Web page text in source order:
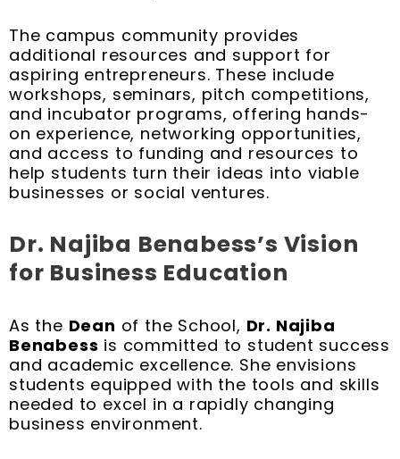
The campus community provides
additional resources and support for
aspiring entrepreneurs. These include
workshops, seminars, pitch competitions,
and incubator programs, offering hands-
on experience, networking opportunities,
and access to funding and resources to
help students turn their ideas into viable
businesses or social ventures.
Dr. Najiba Benabess’s Vision
for Business Education
As the Dean of the School, Dr. Najiba
Benabess is committed to student success
and academic excellence. She envisions
students equipped with the tools and skills
needed to excel in a rapidly changing
business environment.